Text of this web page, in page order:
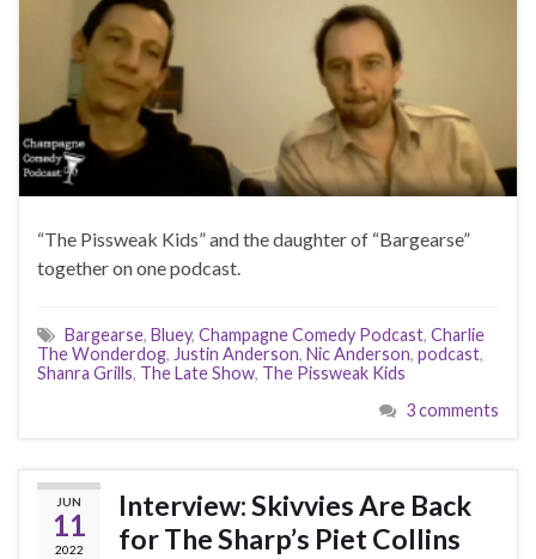
“The Pissweak Kids” and the daughter of “Bargearse”
together on one podcast.
Bargearse, Bluey, Champagne Comedy Podcast, Charlie
The Wonderdog, Justin Anderson, Nic Anderson, podcast,
Shanra Grills, The Late Show, The Pissweak Kids
3 comments
JUN
11
2022
Interview: Skivvies Are Back
for The Sharp’s Piet Collins